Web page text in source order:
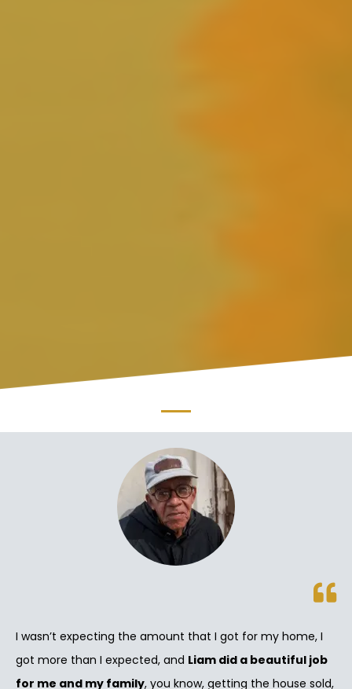
I wasn’t expecting the amount that I got for my home, I
got more than I expected, and Liam did a beautiful job
for me and my family, you know, getting the house sold,